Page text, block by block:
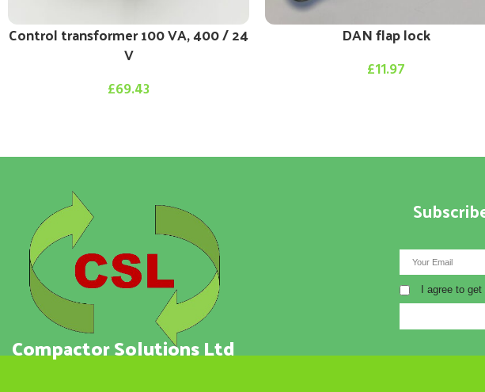
Control transformer 100 VA, 400 / 24
V
£69.43
DAN flap lock
£11.97
I agree to get
Compactor Solutions Ltd